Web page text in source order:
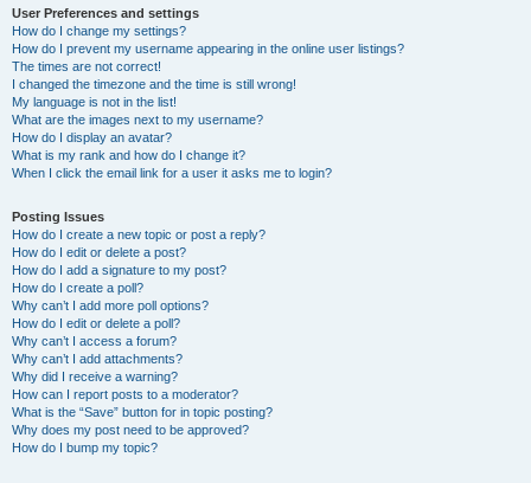
User Preferences and settings
How do I change my settings?
How do I prevent my username appearing in the online user listings?
The times are not correct!
I changed the timezone and the time is still wrong!
My language is not in the list!
What are the images next to my username?
How do I display an avatar?
What is my rank and how do I change it?
When I click the email link for a user it asks me to login?
Posting Issues
How do I create a new topic or post a reply?
How do I edit or delete a post?
How do I add a signature to my post?
How do I create a poll?
Why can’t I add more poll options?
How do I edit or delete a poll?
Why can’t I access a forum?
Why can’t I add attachments?
Why did I receive a warning?
How can I report posts to a moderator?
What is the “Save” button for in topic posting?
Why does my post need to be approved?
How do I bump my topic?